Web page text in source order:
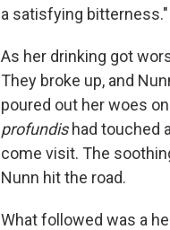
a satisfying bitterness."
As her drinking got
They broke up, and
poured out her woes
profundishad touched
come visit. The
Nunn hit the road.
What followed was a